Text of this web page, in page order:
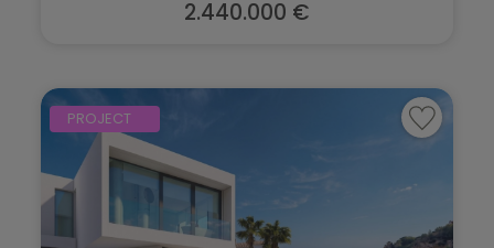
Villajoyosa
2.440.000 €
PROJECT